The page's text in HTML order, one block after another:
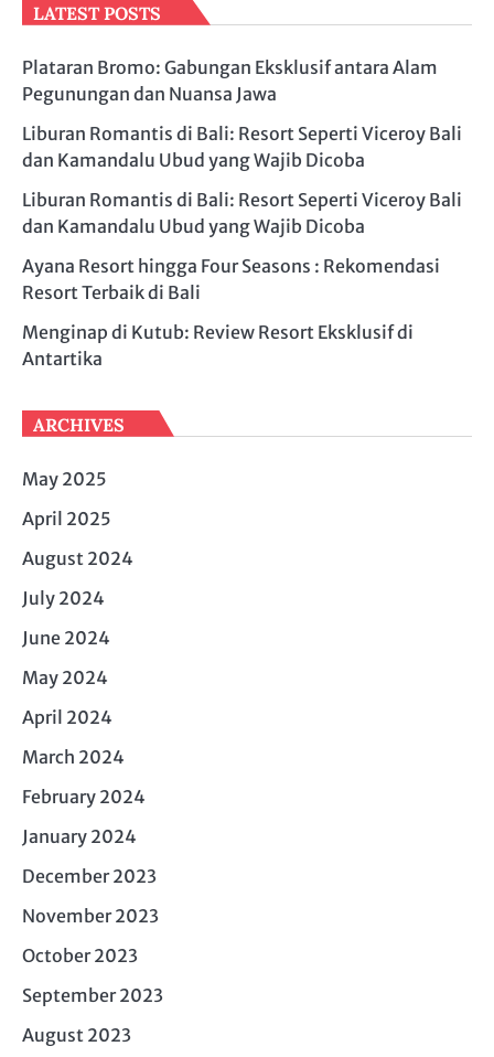
LATEST POSTS
Plataran Bromo: Gabungan Eksklusif antara Alam
Pegunungan dan Nuansa Jawa
Liburan Romantis di Bali: Resort Seperti Viceroy Bali
dan Kamandalu Ubud yang Wajib Dicoba
Liburan Romantis di Bali: Resort Seperti Viceroy Bali
dan Kamandalu Ubud yang Wajib Dicoba
Ayana Resort hingga Four Seasons : Rekomendasi
Resort Terbaik di Bali
Menginap di Kutub: Review Resort Eksklusif di
Antartika
ARCHIVES
May 2025
April 2025
August 2024
July 2024
June 2024
May 2024
April 2024
March 2024
February 2024
January 2024
December 2023
November 2023
October 2023
September 2023
August 2023